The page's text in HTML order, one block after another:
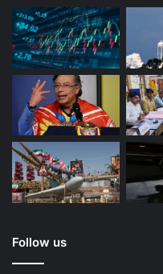
Follow us